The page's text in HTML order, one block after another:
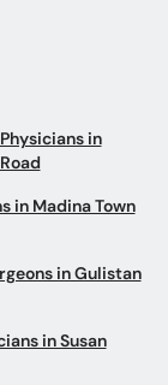
in
in Madina Town
in Gulistan
in Susan